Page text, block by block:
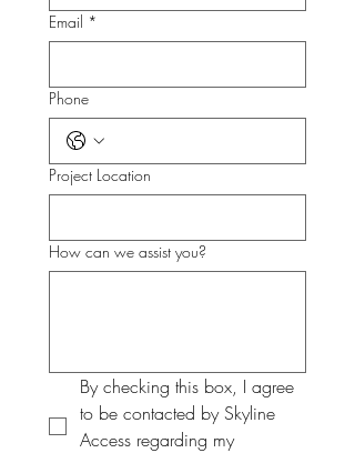
Email *
Phone
Project Location
How can we assist you?
By checking this box, I agree
to be contacted by Skyline
Access regarding my